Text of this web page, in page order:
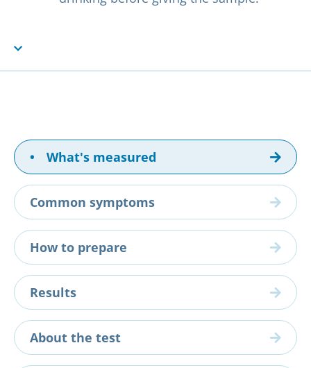
• What's measured
Common symptoms
How to prepare
Results
About the test